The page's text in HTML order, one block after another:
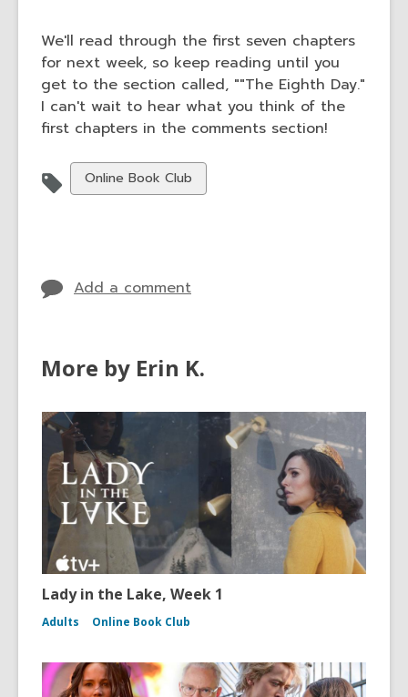
We'll read through the first seven chapters
for next week, so keep reading until you
get to the section called, ""The Eighth Day."
I can't wait to hear what you think of the
first chapters in the comments section!
View
all
Online Book Club
Add a comment
More by Erin K.
Lady in the Lake, Week 1
Adults Online Book Club